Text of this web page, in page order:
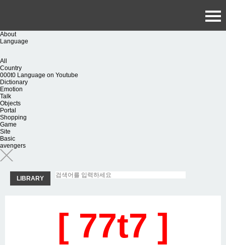
About
Language
All
Country
000t0 Language on Youtube
Dictionary
Emotion
Talk
Objects
Portal
Shopping
Game
Site
Basic
avengers
LIBRARY
[ 77t7 ]